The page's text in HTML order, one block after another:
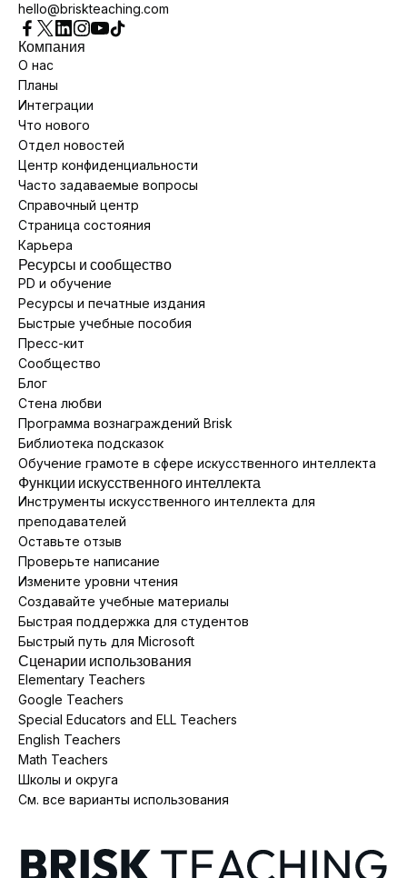
hello@briskteaching.com
Компания
О нас
Планы
Интеграции
Что нового
Отдел новостей
Центр конфиденциальности
Часто задаваемые вопросы
Справочный центр
Страница состояния
Карьера
Ресурсы и сообщество
PD и обучение
Ресурсы и печатные издания
Быстрые учебные пособия
Пресс-кит
Сообщество
Блог
Стена любви
Программа вознаграждений Brisk
Библиотека подсказок
Обучение грамоте в сфере искусственного интеллекта
Функции искусственного интеллекта
Инструменты искусственного интеллекта для
преподавателей
Оставьте отзыв
Проверьте написание
Измените уровни чтения
Создавайте учебные материалы
Быстрая поддержка для студентов
Быстрый путь для Microsoft
Сценарии использования
Elementary Teachers
Google Teachers
Special Educators and ELL Teachers
English Teachers
Math Teachers
Школы и округа
См. все варианты использования